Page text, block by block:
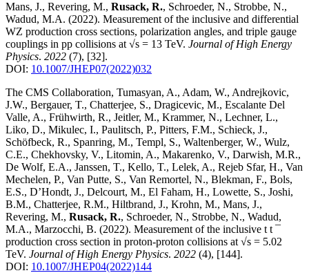
Mans, J., Revering, M., Rusack, R., Schroeder, N., Strobbe, N.,
Wadud, M.A. (2022). Measurement of the inclusive and differential
WZ production cross sections, polarization angles, and triple gauge
couplings in pp collisions at √s = 13 TeV. Journal of High Energy
Physics. 2022 (7), [32].
DOI: 10.1007/JHEP07(2022)032
The CMS Collaboration, Tumasyan, A., Adam, W., Andrejkovic,
J.W., Bergauer, T., Chatterjee, S., Dragicevic, M., Escalante Del
Valle, A., Frühwirth, R., Jeitler, M., Krammer, N., Lechner, L.,
Liko, D., Mikulec, I., Paulitsch, P., Pitters, F.M., Schieck, J.,
Schöfbeck, R., Spanring, M., Templ, S., Waltenberger, W., Wulz,
C.E., Chekhovsky, V., Litomin, A., Makarenko, V., Darwish, M.R.,
De Wolf, E.A., Janssen, T., Kello, T., Lelek, A., Rejeb Sfar, H., Van
Mechelen, P., Van Putte, S., Van Remortel, N., Blekman, F., Bols,
E.S., D’Hondt, J., Delcourt, M., El Faham, H., Lowette, S., Joshi,
B.M., Chatterjee, R.M., Hiltbrand, J., Krohn, M., Mans, J.,
Revering, M., Rusack, R., Schroeder, N., Strobbe, N., Wadud,
M.A., Marzocchi, B. (2022). Measurement of the inclusive t t ¯
production cross section in proton-proton collisions at √s = 5.02
TeV. Journal of High Energy Physics. 2022 (4), [144].
DOI: 10.1007/JHEP04(2022)144